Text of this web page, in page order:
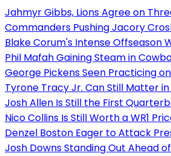
Jahmyr Gibbs, Lions Agree on
Commanders Pushing Jacory
Blake Corum's Intense Offseason
Phil Mafah Gaining Steam in
George Pickens Seen Practicing
Tyrone Tracy Jr. Can Still Matter
Josh Allen Is Still the First
Nico Collins Is Still Worth a WR1
Denzel Boston Eager to Attack
Josh Downs Standing Out Ahead